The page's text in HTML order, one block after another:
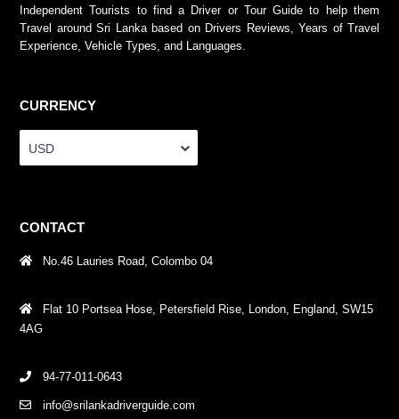
Independent Tourists to find a Driver or Tour Guide to help them
Travel around Sri Lanka based on Drivers Reviews, Years of Travel
Experience, Vehicle Types, and Languages.
CURRENCY
USD
CONTACT
No.46 Lauries Road, Colombo 04
Flat 10 Portsea Hose, Petersfield Rise, London, England, SW15
4AG
94-77-011-0643
info@srilankadriverguide.com